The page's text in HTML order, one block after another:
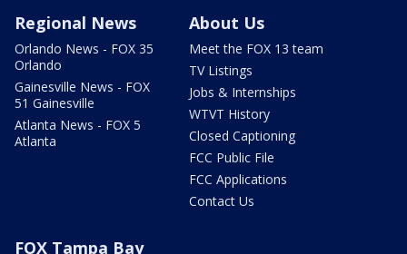
Regional News
Orlando News - FOX 35
Orlando
Gainesville News - FOX
51 Gainesville
Atlanta News - FOX 5
Atlanta
About Us
Meet the FOX 13 team
TV Listings
Jobs & Internships
WTVT History
Closed Captioning
FCC Public File
FCC Applications
Contact Us
FOX Tampa Bay